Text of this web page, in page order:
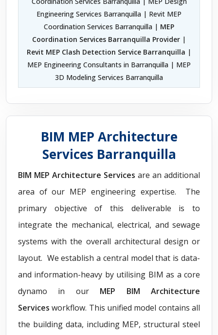
Engineering Services Barranquilla | Revit MEP
Coordination Services Barranquilla | MEP
Coordination Services Barranquilla Provider |
Revit MEP Clash Detection Service Barranquilla |
MEP Engineering Consultants in Barranquilla | MEP
3D Modeling Services Barranquilla
BIM MEP Architecture
Services Barranquilla
BIM MEP Architecture Services are an additional
area of our MEP engineering expertise. The
primary objective of this deliverable is to
integrate the mechanical, electrical, and sewage
systems with the overall architectural design or
layout. We establish a central model that is data-
and information-heavy by utilising BIM as a core
dynamo in our MEP BIM Architecture
Services workflow. This unified model contains all
the building data, including MEP, structural steel